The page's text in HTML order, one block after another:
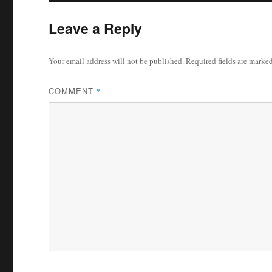
Leave a Reply
Your email address will not be published.Required fields are
COMMENT *